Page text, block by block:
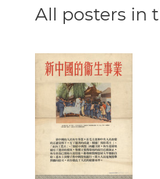
All posters in